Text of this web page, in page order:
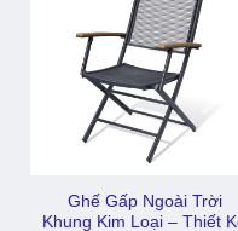
Ghế Gấp Ngoài Trời
Khung Kim Loại – Thiết